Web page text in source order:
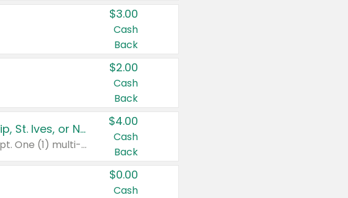
$3.00
Cash
Back
$2.00
Cash
Back
Buy 3: Suave, Pond's, Caress, ChapStick, Q-Tip, St. Ives, or Noxzema Products
Any variety. Items must appear on the same receipt. One (1) multi-pack is considered one (1) item purchased.
$4.00
Cash
Back
$0.00
Cash